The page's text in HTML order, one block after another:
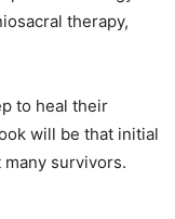
therapy,
to heal their
will be that initial
survivors.